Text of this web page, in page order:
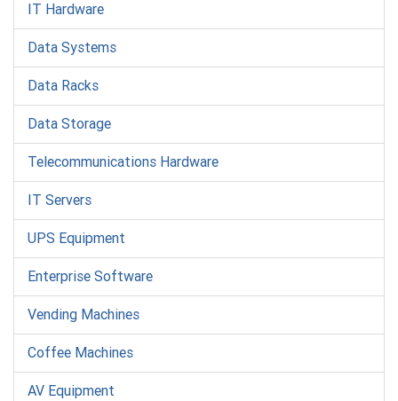
IT Hardware
Data Systems
Data Racks
Data Storage
Telecommunications Hardware
IT Servers
UPS Equipment
Enterprise Software
Vending Machines
Coffee Machines
AV Equipment